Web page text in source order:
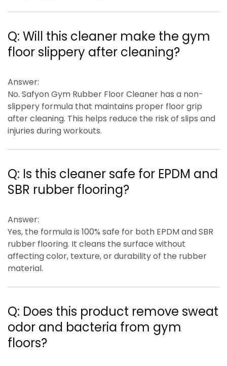
Q: Will this cleaner make the gym
floor slippery after cleaning?
Answer:
No. Safyon Gym Rubber Floor Cleaner has a non-
slippery formula that maintains proper floor grip
after cleaning. This helps reduce the risk of slips and
injuries during workouts.
Q: Is this cleaner safe for EPDM and
SBR rubber flooring?
Answer:
Yes, the formula is 100% safe for both EPDM and SBR
rubber flooring. It cleans the surface without
affecting color, texture, or durability of the rubber
material.
Q: Does this product remove sweat
odor and bacteria from gym
floors?